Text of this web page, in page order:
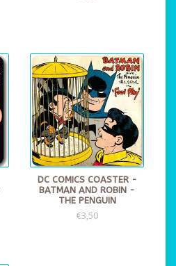
DC COMICS COASTER -
BATMAN AND ROBIN -
THE PENGUIN
€3,50